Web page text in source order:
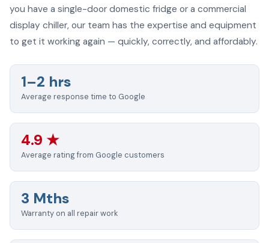
you have a single-door domestic fridge or a commercial
display chiller, our team has the expertise and equipment
to get it working again — quickly, correctly, and affordably.
1–2 hrs
Average response time to Google
4.9 ★
Average rating from Google customers
3 Mths
Warranty on all repair work